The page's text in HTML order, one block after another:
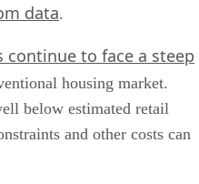
data.
continue to face a steep
housing market.
below estimated retail
and other costs can